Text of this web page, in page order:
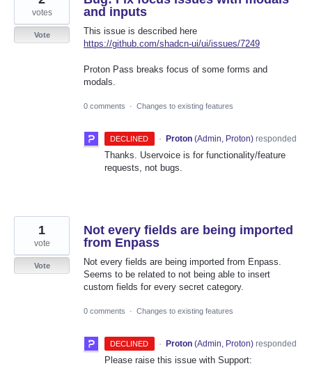
and inputs
This issue is described here
https://github.com/shadcn-ui/ui/issues/7249
Proton Pass breaks focus of some forms and
modals.
votes
Vote
0 comments · Changes to existing features
DECLINED · Proton (Admin, Proton)responded
Thanks. Uservoice is for functionality/feature
requests, not bugs.
Not every fields are being imported
from Enpass
Not every fields are being imported from Enpass.
Seems to be related to not being able to insert
custom fields for every secret category.
1
vote
Vote
0 comments · Changes to existing features
DECLINED · Proton (Admin, Proton)responded
Please raise this issue with Support: